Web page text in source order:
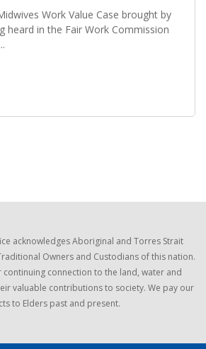
Work Value Case brought by
heard in the Fair Work Commission
acknowledges Aboriginal and Torres Strait
Owners and Custodians of this nation.
continuing connection to the land, water and
valuable contributions to society. We pay our
to Elders past and present.